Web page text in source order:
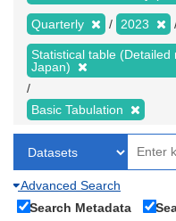
Quarterly 2023
Statistical table
Japan)
Basic Tabulation
Advanced Search
Search Metadata